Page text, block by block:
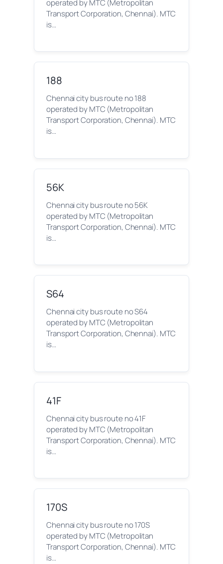
operated by MTC (Metropolitan
Transport Corporation, Chennai). MTC
is…
188
Chennai city bus route no 188
operated by MTC (Metropolitan
Transport Corporation, Chennai). MTC
is…
56K
Chennai city bus route no 56K
operated by MTC (Metropolitan
Transport Corporation, Chennai). MTC
is…
S64
Chennai city bus route no S64
operated by MTC (Metropolitan
Transport Corporation, Chennai). MTC
is…
41F
Chennai city bus route no 41F
operated by MTC (Metropolitan
Transport Corporation, Chennai). MTC
is…
170S
Chennai city bus route no 170S
operated by MTC (Metropolitan
Transport Corporation, Chennai). MTC
is…